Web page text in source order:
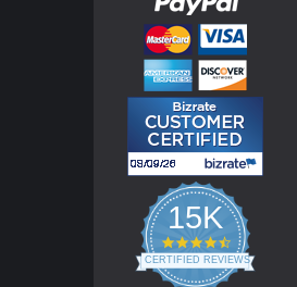
15K
4.3
star
rating
CERTIFIED REVIEWS